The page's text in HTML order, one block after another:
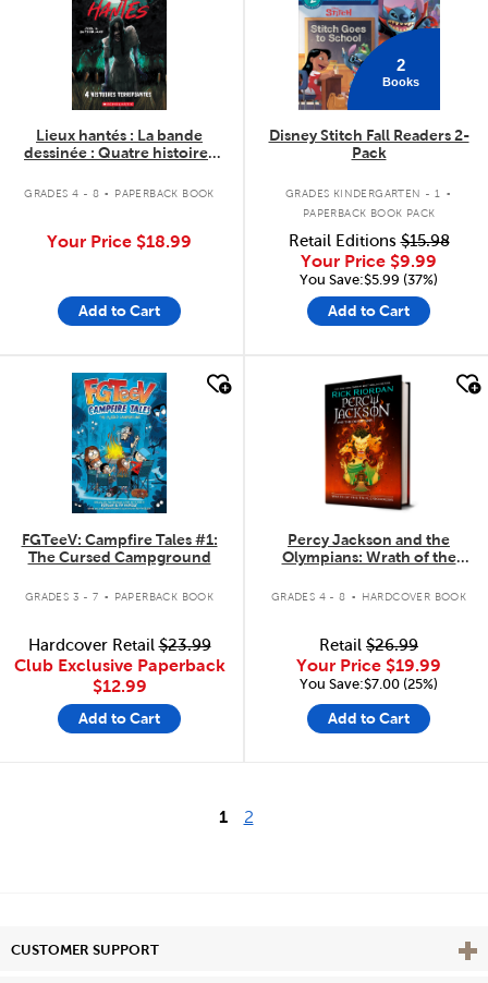
Lieux hantés : La bande
dessinée : Quatre histoires
GRADES 4 - 8 . PAPERBACK BOOK
Your Price $18.99
Add to Cart
2
Books
Disney Stitch Fall Readers 2-
Pack
GRADES KINDERGARTEN - 1 .
PAPERBACK BOOK PACK
Retail Editions$15.98
Your Price $9.99
You Save:$5.99 (37%)
Add to Cart
quick look
FGTeeV: Campfire Tales #1:
The Cursed Campground
GRADES 3 - 7 . PAPERBACK BOOK
Hardcover Retail$23.99
Club Exclusive Paperback
$12.99
Add to Cart
quick look
Percy Jackson and the
Olympians: Wrath of the
GRADES 4 - 8 . HARDCOVER BOOK
Retail $26.99
Your Price $19.99
You Save:$7.00 (25%)
Add to Cart
1 2
CUSTOMER SUPPORT View